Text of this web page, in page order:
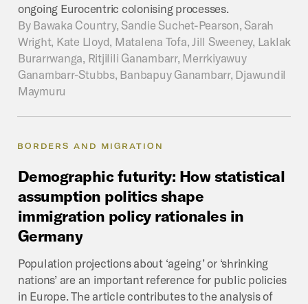
ongoing Eurocentric colonising processes.
By Bawaka Country, Sandie Suchet-Pearson, Sarah
Wright, Kate Lloyd, Matalena Tofa, Jill Sweeney, Laklak
Burarrwanga, Ritjilili Ganambarr, Merrkiyawuy
Ganambarr-Stubbs, Banbapuy Ganambarr, Djawundil
Maymuru
BORDERS AND MIGRATION
Demographic futurity: How statistical
assumption politics shape
immigration policy rationales in
Germany
Population projections about ‘ageing’ or ‘shrinking
nations’ are an important reference for public policies
in Europe. The article contributes to the analysis of